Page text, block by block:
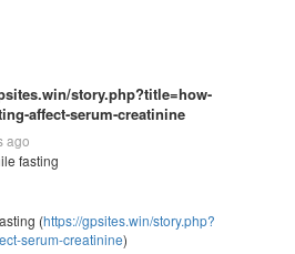
story.php?title=how-
affect-serum-creatinine
ago
fasting
(https://gpsites.win/story.php?
serum-creatinine)